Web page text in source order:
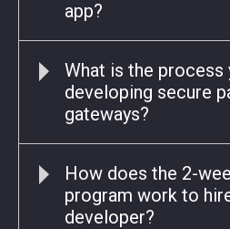
app?
What is the
developing secure
gateways?
How does the 2-
program work to
developer?